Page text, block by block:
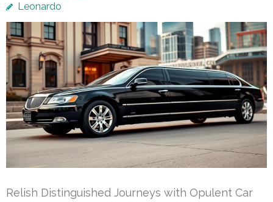
Leonardo
Relish Distinguished Journeys with Opulent Car